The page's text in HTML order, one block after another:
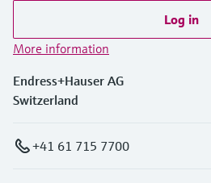
Log in
More information
Endress+Hauser AG
Switzerland
+41 61 715 7700